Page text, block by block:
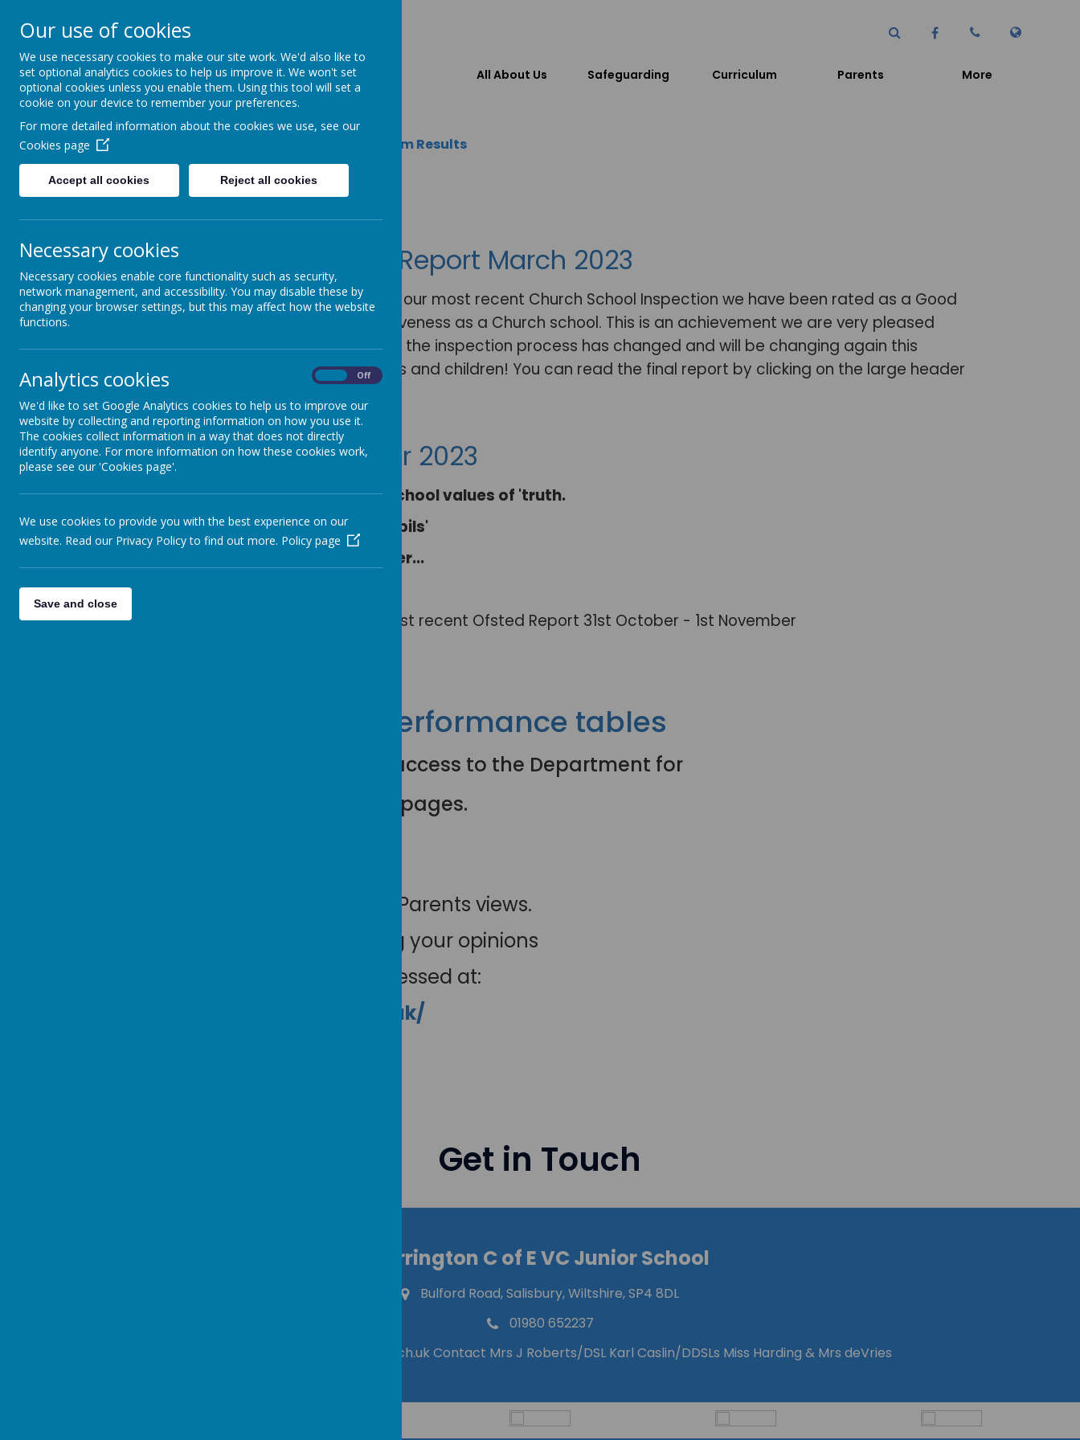
Durrington C of E VC
Junior School All About Us Safeguarding Curriculum Parents More
Home OFSTED, SIAMS & Exam Results
OFSTED & SIAMS
Durrington Junior SIAMS Report March 2023
We are very pleased to announce that in our most recent Church School Inspection we have been rated as a Good
School for our distinctiveness and effectiveness as a Church school. This is an achievement we are very pleased
with, especially as the Framework used in the inspection process has changed and will be changing again this
September. Well done to all staff, parents and children! You can read the final report by clicking on the large header
above.
OFSTED Report November 2023
"Pupils are proud of their school...The school values of 'truth.
respect and kindness' are evident in pupils'
conduct and how they treat one another...
This school is ambitious for pupils."
Please click the link above to view our most recent Ofsted Report 31st October - 1st November
School and college performance tables
Please click the title above for access to the Department for
Education performance tables pages.
We are always interested in our Parents views.
ParentView is one way of leaving your opinions
on our school and it can be accessed at:
http://parentview.ofsted.gov.uk/
Get in Touch
Durrington C of E VC Junior School
Bulford Road, Salisbury, Wiltshire, SP4 8DL
01980 652237
admin@durrington-jun.wilts.sch.uk Contact Mrs J Roberts/DSL Karl Caslin/DDSLs Miss Harding & Mrs deVries
Our use of cookies
We use necessary cookies to make our site work. We'd also like to
set optional analytics cookies to help us improve it. We won't set
optional cookies unless you enable them. Using this tool will set a
cookie on your device to remember your preferences.
For more detailed information about the cookies we use, see our
Cookies page
Accept all cookies Reject all cookies
Necessary cookies
Necessary cookies enable core functionality such as security,
network management, and accessibility. You may disable these by
changing your browser settings, but this may affect how the website
functions.
Analytics cookies Off
We'd like to set Google Analytics cookies to help us to improve our
website by collecting and reporting information on how you use it.
The cookies collect information in a way that does not directly
identify anyone. For more information on how these cookies work,
please see our 'Cookies page'.
We use cookies to provide you with the best experience on our
website. Read our Privacy Policy to find out more. Policy page
Save and close